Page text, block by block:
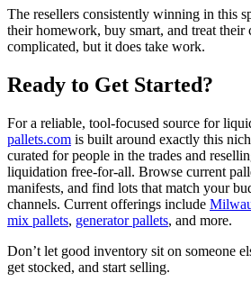
The resellers consistently winning in this
their homework, buy smart, and treat their
complicated, but it does take work.
Ready to Get Started?
For a reliable, tool-focused source for
pallets.com is built around exactly this
curated for people in the trades and
liquidation free-for-all. Browse current
manifests, and find lots that match your
channels. Current offerings include
mix pallets, generator pallets, and more.
Don’t let good inventory sit on someone
get stocked, and start selling.